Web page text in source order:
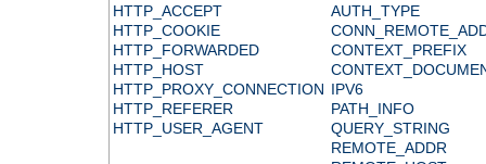
HTTP_ACCEPT
HTTP_COOKIE
HTTP_FORWARDED
HTTP_HOST
HTTP_PROXY_CONNECTION
HTTP_REFERER
HTTP_USER_AGENT
AUTH_TYPE
CONTEXT_PREFIX
IPV6
PATH_INFO
QUERY_STRING
REMOTE_ADDR